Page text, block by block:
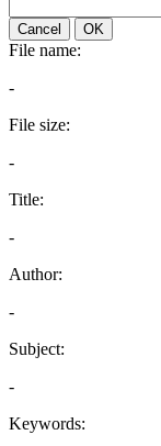
Cancel OK
File name:
-
File size:
-
Title:
-
Author:
-
Subject:
-
Keywords: